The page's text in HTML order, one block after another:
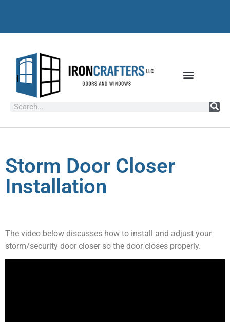
Storm Door Closer
Installation
The video below discusses how to install and adjust your
storm/security door closer so the door closes properly.